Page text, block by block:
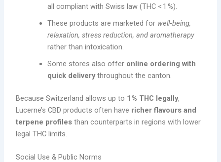
all compliant with Swiss law (THC < 1 %).
These products are marketed for well‑being,
relaxation, stress reduction, and aromatherapy
rather than intoxication.
Some stores also offer online ordering with
quick deliverythroughout the canton.
Because Switzerland allows up to 1 % THC legally,
Lucerne’s CBD products often have richer flavours and
terpene profiles than counterparts in regions with lower
legal THC limits.
Social Use & Public Norms